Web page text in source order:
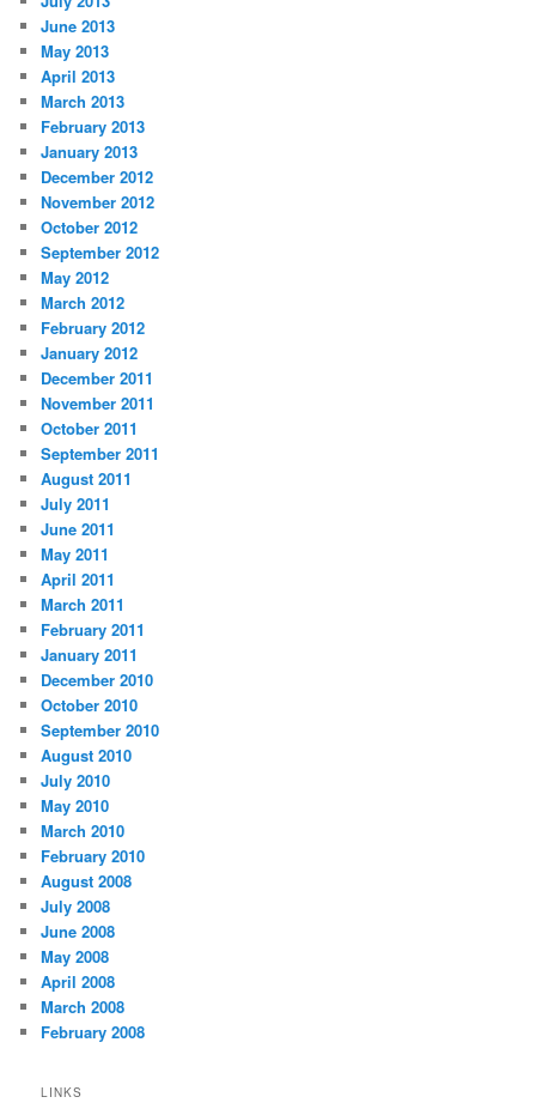
June 2013
May 2013
April 2013
March 2013
February 2013
January 2013
December 2012
November 2012
October 2012
September 2012
May 2012
March 2012
February 2012
January 2012
December 2011
November 2011
October 2011
September 2011
August 2011
July 2011
June 2011
May 2011
April 2011
March 2011
February 2011
January 2011
December 2010
October 2010
September 2010
August 2010
July 2010
May 2010
March 2010
February 2010
August 2008
July 2008
June 2008
May 2008
April 2008
March 2008
February 2008
LINKS